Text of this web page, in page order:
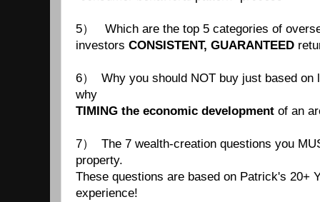
5） Which are the top 5 categories of
investors CONSISTENT, GUARANTEED
6） Why you should NOT buy just based on
why
TIMING the economic development of an
7） The 7 wealth-creation questions you
property.
These questions are based on Patrick's 20+
experience!